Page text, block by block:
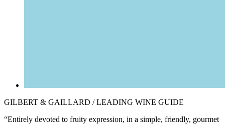
GILBERT & GAILLARD / LEADING WINE GUIDE
“Entirely devoted to fruity expression, in a simple, friendly, gourmet